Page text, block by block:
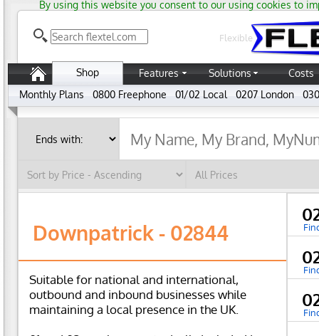
By using this website you consent to our using cookies to
Flexible
Shop Features Solutions
Costs
Monthly Plans
0800 Freephone 01/02 Local 0207 London
Downpatrick - 02844
Suitable for national and international,
outbound and inbound businesses while
maintaining a local presence in the UK.